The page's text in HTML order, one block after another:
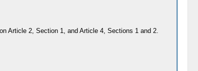
Article 2, Section 1, and Article 4, Sections 1 and 2.